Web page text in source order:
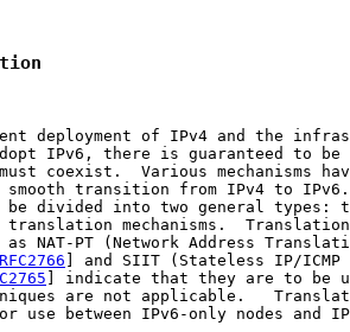
deployment of IPv4 and the
IPv6, there is guaranteed to be
coexist.  Various mechanisms
smooth transition from IPv4 to
be divided into two general types:
translation mechanisms.
as NAT-PT (Network Address
RFC2766 ] and SIIT (Stateless IP/ICMP
] indicate that they are to be
are not applicable.
use between IPv6-only nodes and